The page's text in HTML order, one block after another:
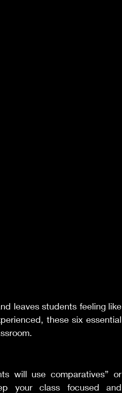
leaves students feeling like
these six essential
will use comparatives” or
your class focused and